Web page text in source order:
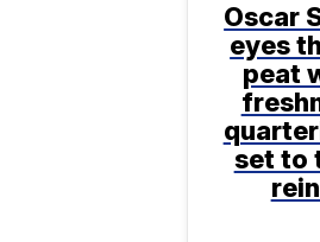
Oscar
eyes
peat
set to